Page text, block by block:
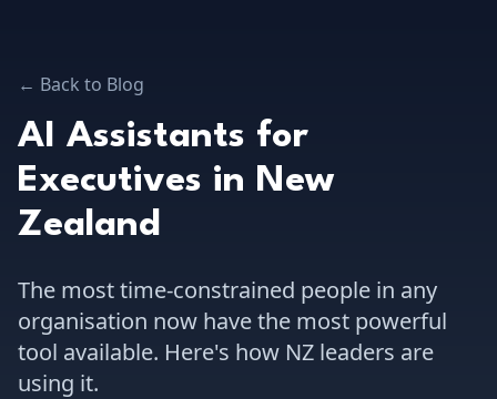
← Back to Blog
AI Assistants for
Executives in New
Zealand
The most time-constrained people in any
organisation now have the most powerful
tool available. Here's how NZ leaders are
using it.